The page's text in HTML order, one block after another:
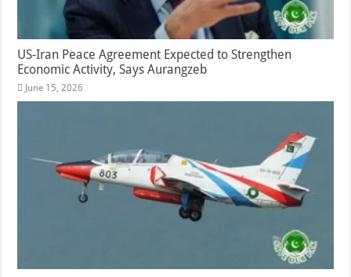
US-Iran Peace Agreement Expected to Strengthen
Economic Activity, Says Aurangzeb
June 15, 2026